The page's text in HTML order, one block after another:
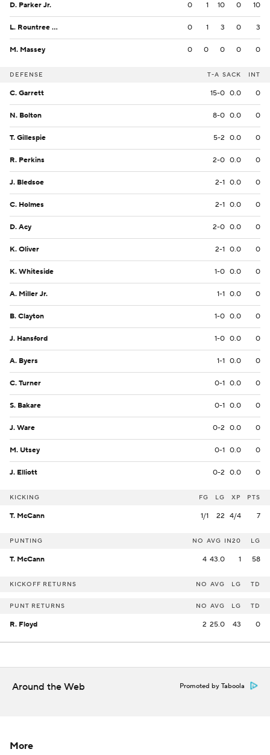
D. Parker Jr. 0 1 10 0 10
L. Rountree III 0 1 3 0 3
M. Massey 0 0 0 0 0
DEFENSE T-A SACK INT
C. Garrett 15-0 0.0 0
N. Bolton 8-0 0.0 0
T. Gillespie 5-2 0.0 0
R. Perkins 2-0 0.0 0
J. Bledsoe 2-1 0.0 0
C. Holmes 2-1 0.0 0
D. Acy 2-0 0.0 0
K. Oliver 2-1 0.0 0
K. Whiteside 1-0 0.0 0
A. Miller Jr. 1-1 0.0 0
B. Clayton 1-0 0.0 0
J. Hansford 1-0 0.0 0
A. Byers 1-1 0.0 0
C. Turner 0-1 0.0 0
S. Bakare 0-1 0.0 0
J. Ware 0-2 0.0 0
M. Utsey 0-1 0.0 0
J. Elliott 0-2 0.0 0
KICKING FG LG XP PTS
T. McCann 1/1 22 4/4 7
PUNTING NO AVG IN20 LG
T. McCann 4 43.0 1 58
KICKOFF RETURNS NO AVG LG TD
PUNT RETURNS NO AVG LG TD
R. Floyd 2 25.0 43 0
Around the Web Promoted by Taboola
More